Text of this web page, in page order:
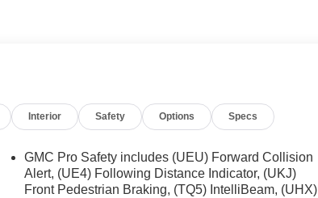
Interior Safety Options Specs
GMC Pro Safety includes (UEU) Forward Collision
Alert, (UE4) Following Distance Indicator, (UKJ)
Front Pedestrian Braking, (TQ5) IntelliBeam, (UHX)